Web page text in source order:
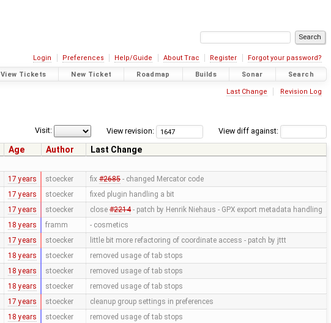
Login Preferences Help/Guide About Trac Register Forgot your password?
View Tickets New Ticket Roadmap Builds Sonar Search
Last Change Revision Log
View diff against:
View revision:
Visit:
Age Author
Last Change
17 years stoecker fix #2685- changed Mercator code
17 years stoecker fixed plugin handling a bit
17 years stoecker close #2214- patch by Henrik Niehaus - GPX export metadata handling
18 years framm - cosmetics
17 years stoecker little bit more refactoring of coordinate access - patch by jttt
18 years stoecker removed usage of tab stops
18 years stoecker removed usage of tab stops
18 years stoecker removed usage of tab stops
17 years stoecker cleanup group settings in preferences
18 years stoecker removed usage of tab stops